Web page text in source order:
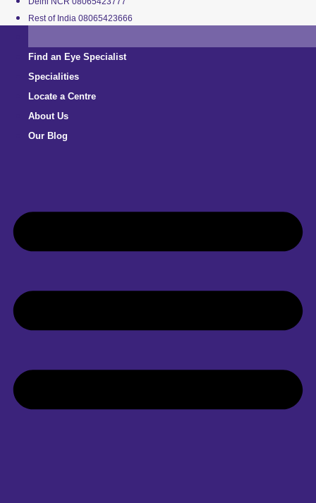
Rest of India 08065423666
Find an Eye Specialist
Specialities
Locate a Centre
About Us
Our Blog